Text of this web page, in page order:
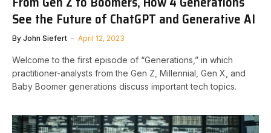
See the Future of ChatGPT and Generative AI
By John Siefert April 12, 2023
Welcome to the first episode of “Generations,” in which
practitioner-analysts from the Gen Z, Millennial, Gen X, and
Baby Boomer generations discuss important tech topics.